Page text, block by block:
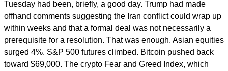
Tuesday had been, briefly, a good day. Trump had made
offhand comments suggesting the Iran conflict could wrap up
within weeks and that a formal deal was not necessarily a
prerequisite for a resolution. That was enough. Asian equities
surged 4%. S&P 500 futures climbed. Bitcoin pushed back
toward $69,000. The crypto Fear and Greed Index, which